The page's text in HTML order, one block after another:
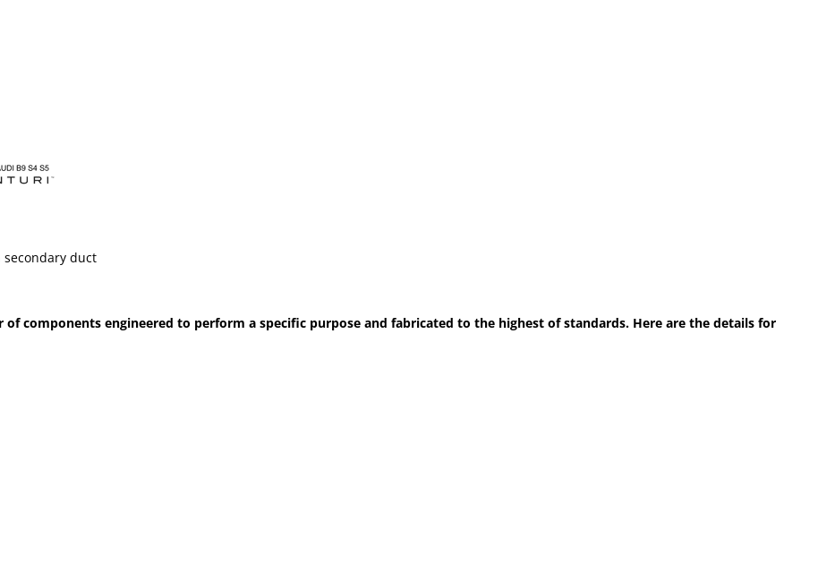
secondary duct
of components engineered to perform a specific purpose and fabricated to the highest of standards. Here are the details for